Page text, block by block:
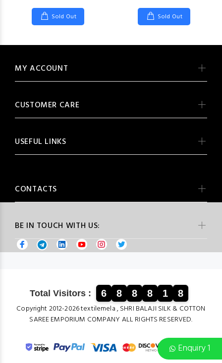
Enquiry 1
Sold Out Sold Out
BE IN TOUCH WITH US:
MY ACCOUNT
CUSTOMER CARE
USEFUL LINKS
CONTACTS
Total Visitors : 6 8 8 8 1 8
Copyright 2012-2026 textilemela , SHRI BALAJI SILK & COTTON
SAREE EMPORIUM COMPANY ALL RIGHTS RESERVED.